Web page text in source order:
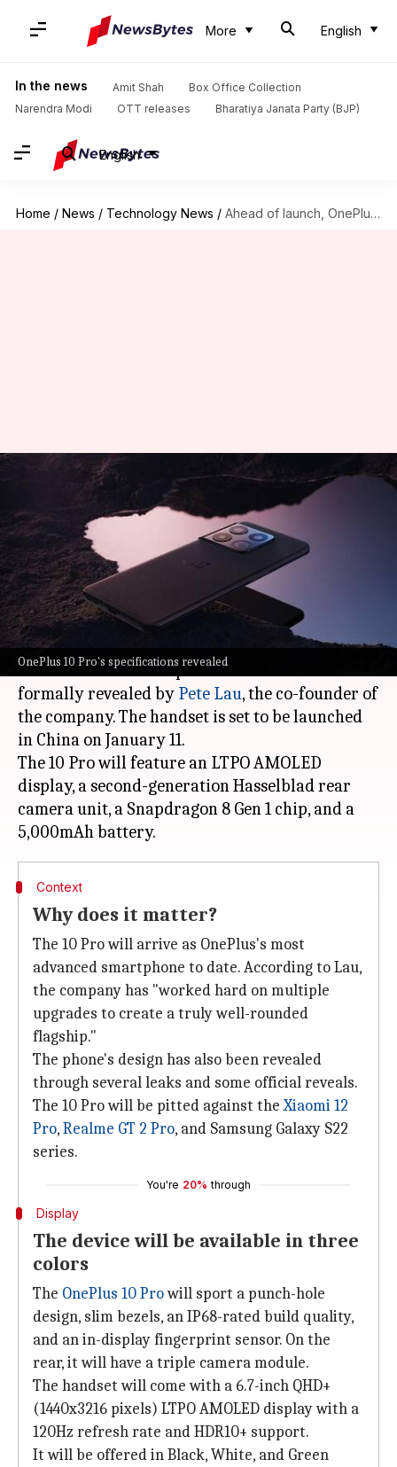
More English
In the news Amit Shah
Box Office Collection
Narendra Modi
OTT releases Bharatiya Janata Party (BJP)
English
Home / News / Technology News / Ahead of launch, OnePlus 10 Pro's full specifications officially revealed
OnePlus 10 Pro's specifications revealed
Ahead of launch, OnePlus 10
Pro's full specifications
officially revealed
Athik Saleh Jan 05, 2022 12:21 pm
What's the story
With only a handful of days left for its launch,
theOnePlus10 Pro's specifications have been
formally revealed by Pete Lau, the co-founder of
the company. The handset is set to be launched
in China on January 11.
The 10 Pro will feature an LTPO AMOLED
display, a second-generation Hasselblad rear
camera unit, a Snapdragon 8 Gen 1 chip, and a
Context
Why does it matter?
The 10 Pro will arrive as OnePlus's most
advanced smartphone to date. According to Lau,
the company has "worked hard on multiple
upgrades to create a truly well-rounded
flagship."
The phone's design has also been revealed
through several leaks and some official reveals.
The 10 Pro will be pitted against theXiaomi 12
Pro,Realme GT 2 Pro, and Samsung Galaxy S22
series.
You're 20% through
Display
The device will be available in three
colors
The OnePlus 10 Prowill sport a punch-hole
design, slim bezels, an IP68-rated build quality,
and an in-display fingerprint sensor. On the
rear, it will have a triple camera module.
The handset will come with a 6.7-inch QHD+
(1440x3216 pixels) LTPO AMOLED display with a
120Hz refresh rate and HDR10+ support.
It will be offered in Black, White, and Green